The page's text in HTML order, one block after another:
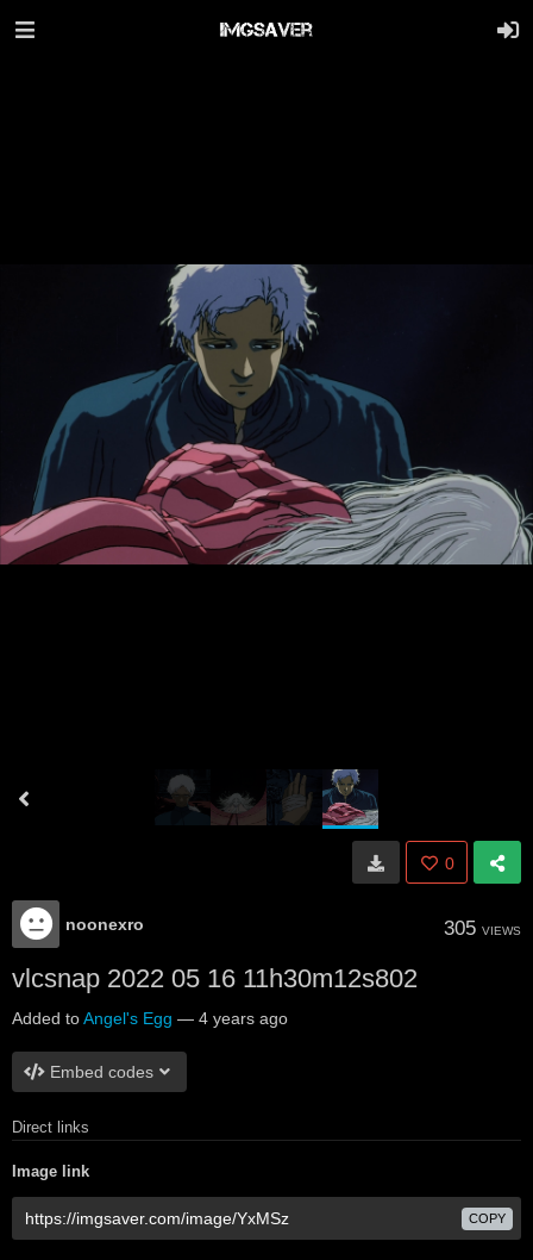
0
noonexro 305 VIEWS
vlcsnap 2022 05 16 11h30m12s802
Added toAngel's Egg — 4 years ago
Embed codes
Direct links
Image link
COPY